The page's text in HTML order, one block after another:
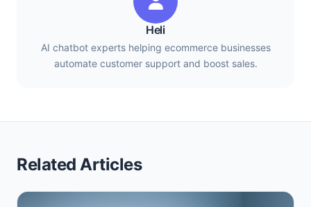
Heli
AI chatbot experts helping ecommerce businesses
automate customer support and boost sales.
Related Articles